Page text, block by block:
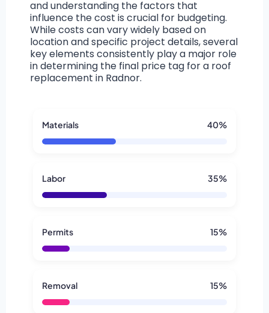
and understanding the factors that
influence the cost is crucial for budgeting.
While costs can vary widely based on
location and specific project details, several
key elements consistently play a major role
in determining the final price tag for a roof
replacement in Radnor.
Materials 40%
Labor 35%
Permits 15%
Removal 15%